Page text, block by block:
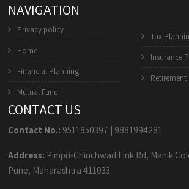
NAVIGATION
Privacy policy
Home
Financial Planning
Mutual Fund
Tax
Insurance
CONTACT US
Contact No.: 9511850397 9881994281
Address: Pimpri-Chinchwad Link Rd, Manik
Pune, Maharashtra 411033